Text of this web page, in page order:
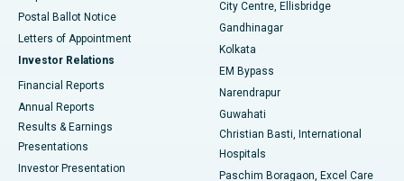
Best Hospital in Jayanagar, Bangalore
Best Hospital in KK Nagar, Madurai
Best Hospital in Ramji Nagar, Nellore
Best Hospital in Sector-19, Rourkela
Best Hospital in Swargate, Pune
Postal Ballot Notice
Letters of Appointment
Investor Relations
Financial Reports
Annual Reports
Results & Earnings
Presentations
Investor Presentation
City Centre, Ellisbridge
Gandhinagar
Kolkata
EM Bypass
Narendrapur
Guwahati
Christian Basti, International
Hospitals
Paschim Boragaon, Excel Care